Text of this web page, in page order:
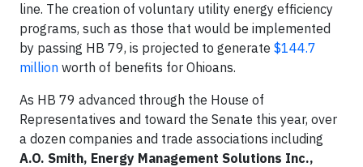
line. The creation of voluntary utility energy efficiency
programs, such as those that would be implemented
by passing HB 79, is projected to generate $144.7
million worth of benefits for Ohioans.
As HB 79 advanced through the House of
Representatives and toward the Senate this year, over
a dozen companies and trade associations including
A.O. Smith, Energy Management Solutions Inc.,